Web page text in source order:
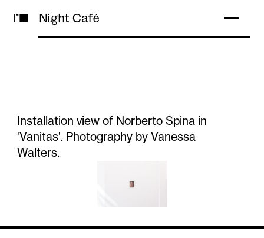
Installation view of Norberto Spina in
'Vanitas'. Photography by Vanessa
Walters.